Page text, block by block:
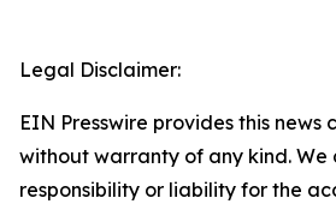
Legal Disclaimer:
EIN Presswire provides this news
without warranty of any kind.
responsibility or liability for the